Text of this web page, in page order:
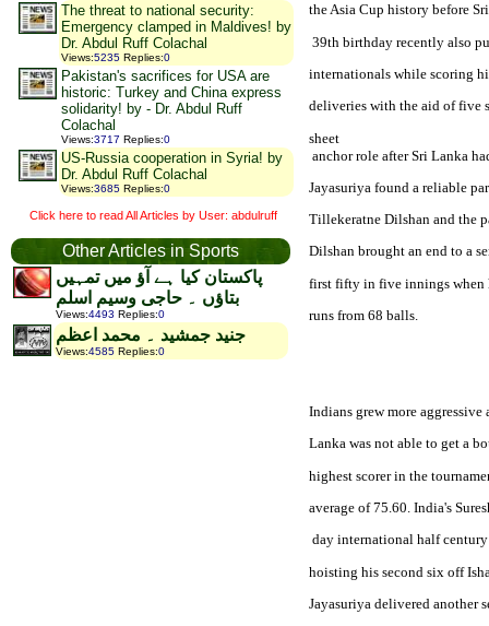
The threat to national security:
Emergency clamped in Maldives! by
Dr. Abdul Ruff Colachal
Views:5235 Replies:0
Pakistan's sacrifices for USA are
historic: Turkey and China express
solidarity! by - Dr. Abdul Ruff
Colachal
Views:3717 Replies:0
US-Russia cooperation in Syria! by
Dr. Abdul Ruff Colachal
Views:3685 Replies:0
Click here to read All Articles by User: abdulruff
Other Articles in Sports
پاکستان کیا ہے آؤ میں تمہیں
بتاؤں ۔ حاجی وسیم اسلم
Views:4493 Replies:0
جنید جمشید ۔ محمد اعظم
Views:4585 Replies:0
the Asia Cup history before
39th birthday recently also
internationals while scoring
deliveries with the aid of five
sheet
anchor role after Sri Lanka
Jayasuriya found a reliable
Tillekeratne Dilshan and the
Dilshan brought an end to a
first fifty in five innings when
runs from 68 balls.
Indians grew more aggressive
Lanka was not able to get a
highest scorer in the
average of 75.60. India's
day international half
hoisting his second six off
Jayasuriya delivered another